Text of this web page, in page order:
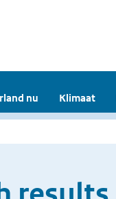
nu Klimaat